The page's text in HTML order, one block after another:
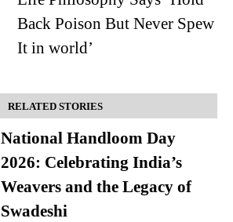
Back Poison But Never Spew
It in world’
RELATED STORIES
National Handloom Day
2026: Celebrating India’s
Weavers and the Legacy of
Swadeshi